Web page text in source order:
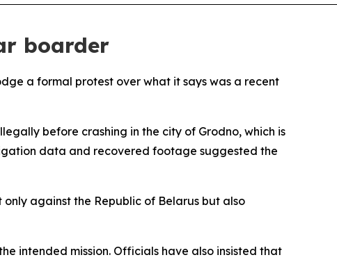
boarder
a formal protest over what it says was a recent
before crashing in the city of Grodno, which is
data and recovered footage suggested the
against the Republic of Belarus but also
intended mission. Officials have also insisted that